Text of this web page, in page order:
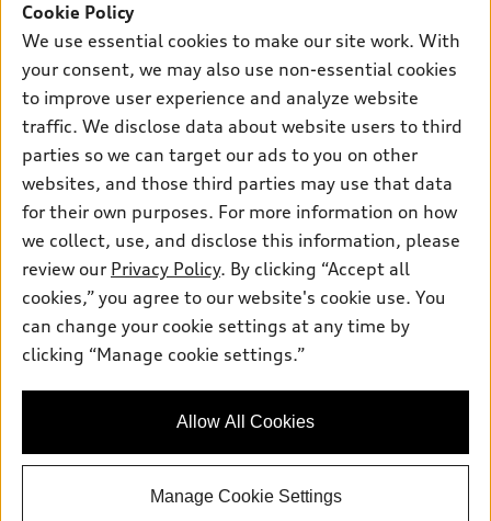
Electric Models
Inside Audi
Subscribe to model updates
New inventory
Pre-owned inventory
Certified pre-owned
Contact dealer
Leasing
Financing
Apply for financing
Own
myAudi
About myAudi
Audi Financial Services
Audi collection store
Accessories
Audi connect
Roadside Assistance
Support
About Audi
Newsroom
Sitemap
Do Not Sell or Share My Personal Information
AutoNation Privacy Policy
Audi of America takes efforts to ensure the accuracy of
information on the general vehicle information pages. Models are
availability may change, please see dealer for complete details
Cookie Policy
We use essential cookies to make our site work. With
your consent, we may also use non-essential cookies
to improve user experience and analyze website
traffic. We disclose data about website users to third
parties so we can target our ads to you on other
websites, and those third parties may use that data
for their own purposes. For more information on how
we collect, use, and disclose this information, please
review our Privacy Policy. By clicking “Accept all
cookies,” you agree to our website's cookie use. You
can change your cookie settings at any time by
clicking “Manage cookie settings.”
Allow All Cookies
Manage Cookie Settings